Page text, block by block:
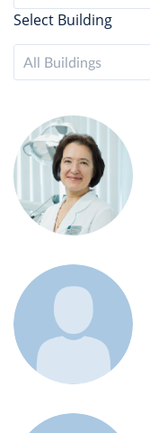
Select Building
All Buildings